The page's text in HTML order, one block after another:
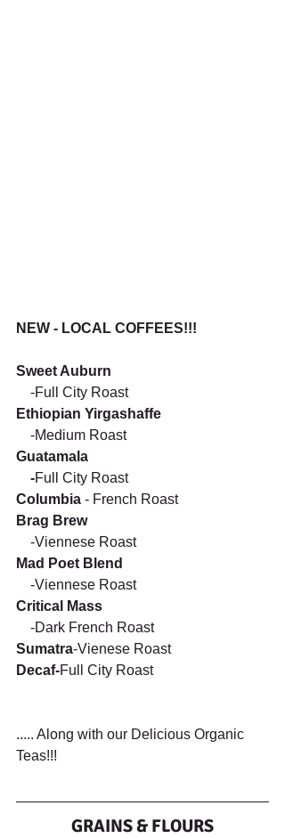
NEW - LOCAL COFFEES!!!
Sweet Auburn
    -Full City Roast
Ethiopian Yirgashaffe
    -Medium Roast
Guatamala
    -
Full City Roast
Columbia - French Roast
Brag Brew
    -Viennese Roast
Mad Poet Blend
    -Viennese Roast
Critical Mass
    -Dark French Roast
Sumatra-Vienese Roast
Decaf-Full City Roast
..... Along with our Delicious Organic
Teas!!!
GRAINS & FLOURS